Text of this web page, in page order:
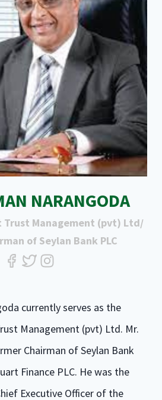
NARANGODA
Trust Management (pvt) Ltd/
of Seylan Bank PLC
currently serves as the
Management (pvt) Ltd. Mr.
Chairman of Seylan Bank
Finance PLC. He was the
Executive Officer of the